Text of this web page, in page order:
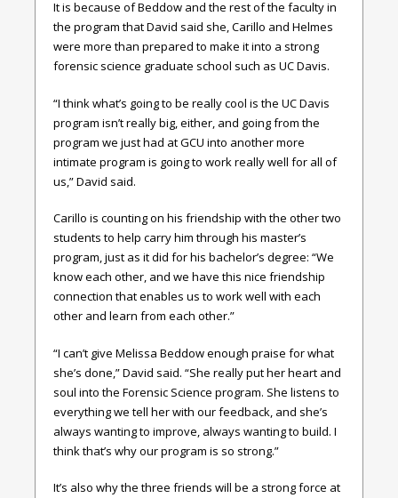
It is because of Beddow and the rest of the faculty in
the program that David said she, Carillo and Helmes
were more than prepared to make it into a strong
forensic science graduate school such as UC Davis.
“I think what’s going to be really cool is the UC Davis
program isn’t really big, either, and going from the
program we just had at GCU into another more
intimate program is going to work really well for all of
us,” David said.
Carillo is counting on his friendship with the other two
students to help carry him through his master’s
program, just as it did for his bachelor’s degree: “We
know each other, and we have this nice friendship
connection that enables us to work well with each
other and learn from each other.”
“I can’t give Melissa Beddow enough praise for what
she’s done,” David said. “She really put her heart and
soul into the Forensic Science program. She listens to
everything we tell her with our feedback, and she’s
always wanting to improve, always wanting to build. I
think that’s why our program is so strong.”
It’s also why the three friends will be a strong force at